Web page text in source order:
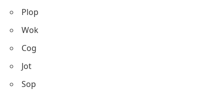
Plop
Wok
Cog
Jot
Sop